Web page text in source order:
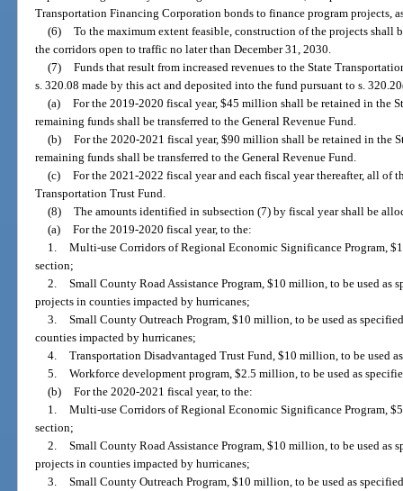
Transportation Financing Corporation bonds to finance program projects,
(6) To the maximum extent feasible, construction of the projects shall
the corridors open to traffic no later than December 31, 2030.
(7) Funds that result from increased revenues to the State
s. 320.08 made by this act and deposited into the fund pursuant to s.
(a) For the 2019-2020 fiscal year, $45 million shall be retained in the
remaining funds shall be transferred to the General Revenue Fund.
(b) For the 2020-2021 fiscal year, $90 million shall be retained in the
remaining funds shall be transferred to the General Revenue Fund.
(c) For the 2021-2022 fiscal year and each fiscal year thereafter, all of
Transportation Trust Fund.
(8) The amounts identified in subsection (7) by fiscal year shall be
(a) For the 2019-2020 fiscal year, to the:
1. Multi-use Corridors of Regional Economic Significance Program,
section;
2. Small County Road Assistance Program, $10 million, to be used as
projects in counties impacted by hurricanes;
3. Small County Outreach Program, $10 million, to be used as
counties impacted by hurricanes;
4. Transportation Disadvantaged Trust Fund, $10 million, to be used
5. Workforce development program, $2.5 million, to be used as
(b) For the 2020-2021 fiscal year, to the:
1. Multi-use Corridors of Regional Economic Significance Program,
section;
2. Small County Road Assistance Program, $10 million, to be used as
projects in counties impacted by hurricanes;
3. Small County Outreach Program, $10 million, to be used as